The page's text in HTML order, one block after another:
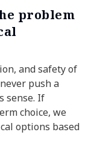
problem
and safety of
push a
sense. If
choice, we
options based